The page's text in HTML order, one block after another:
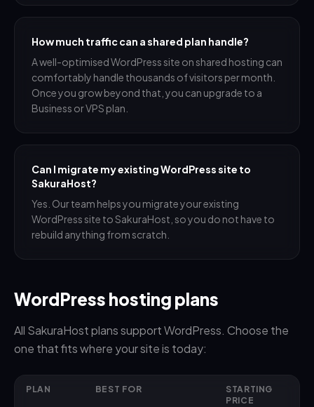
How much traffic can a shared plan handle?
A well-optimised WordPress site on shared hosting can
comfortably handle thousands of visitors per month.
Once you grow beyond that, you can upgrade to a
Business or VPS plan.
Can I migrate my existing WordPress site to
SakuraHost?
Yes. Our team helps you migrate your existing
WordPress site to SakuraHost, so you do not have to
rebuild anything from scratch.
WordPress hosting plans
All SakuraHost plans support WordPress. Choose the
one that fits where your site is today:
PLAN BEST FOR
STARTING
PRICE